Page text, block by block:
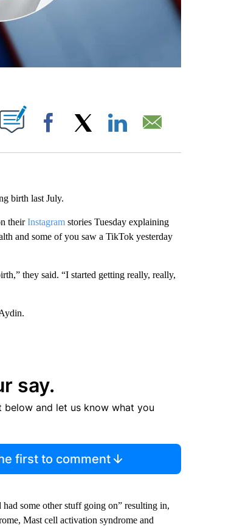
ON "".
Facebook
birth last July.
theirInstagramstories Tuesday explaining
and some of you saw a TikTok yesterday
they said. “I started getting really, really,
say.
below and let us know what you
first to comment
some other stuff going on” resulting in,
Mast cell activation syndrome and